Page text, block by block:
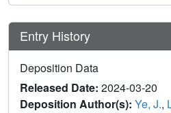
Entry History
Deposition Data
Released Date: 2024-03-20
Deposition Author(s): Ye, J.,